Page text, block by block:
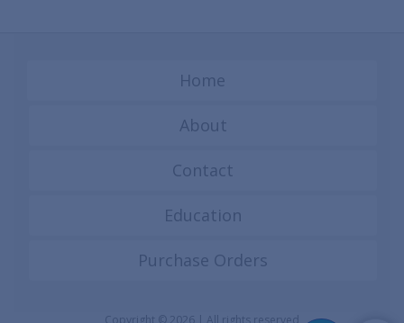
Home
About
Contact
Education
Purchase Orders